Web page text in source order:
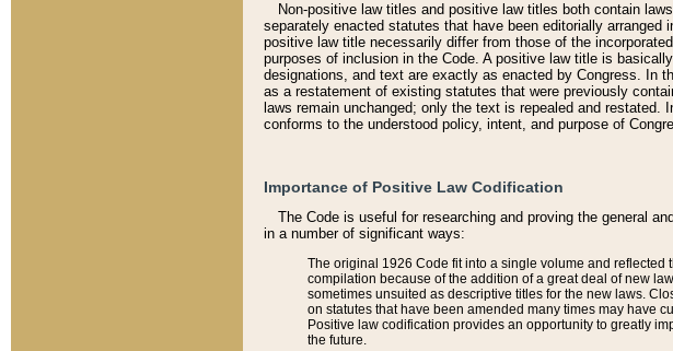
Non-positive law titles and positive law titles both contain
separately enacted statutes that have been editorially
positive law title necessarily differ from those of the
purposes of inclusion in the Code. A positive law title is
designations, and text are exactly as enacted by Congress. In
as a restatement of existing statutes that were previously
laws remain unchanged; only the text is repealed and
conforms to the understood policy, intent, and purpose of
Importance of Positive Law Codification
The Code is useful for researching and proving the general
in a number of significant ways:
The original 1926 Code fit into a single volume and reflected
compilation because of the addition of a great deal of new
sometimes unsuited as descriptive titles for the new laws.
on statutes that have been amended many times may have
Positive law codification provides an opportunity to greatly
the future.